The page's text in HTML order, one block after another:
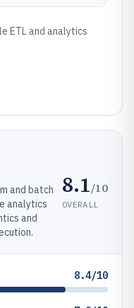
ETL and analytics
and batch
analytics
and
8.1/10
OVERALL
8.4/10